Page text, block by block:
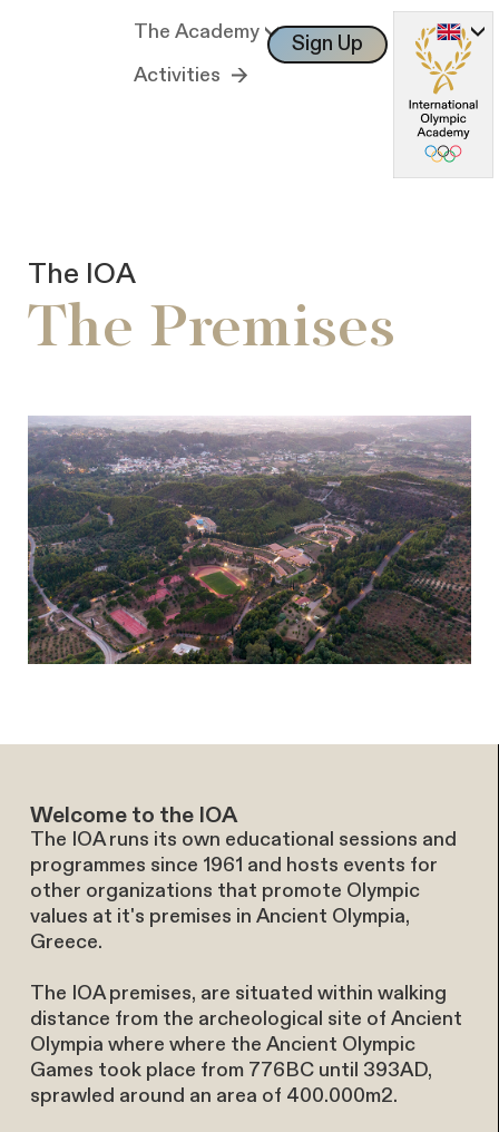
The Academy
Activities
Sign Up Log In
The IOA
The Premises
Welcome to the IOA
The IOA runs its own educational sessions and
programmes since 1961 and hosts events for
other organizations that promote Olympic
values at it's premises in Ancient Olympia,
Greece.
The IOA premises, are situated within walking
distance from the archeological site of Ancient
Olympia where where the Ancient Olympic
Games took place from 776BC until 393AD,
sprawled around an area of 400.000m2.